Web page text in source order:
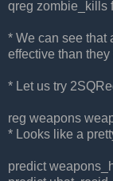
qreg zombie_kills
* We can see that
effective than
* Let us try
reg weapons
* Looks like a
predict